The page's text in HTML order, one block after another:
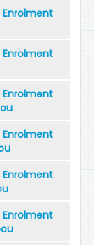
Enrolment
Enrolment
Enrolment
Enrolment
Enrolment
Enrolment